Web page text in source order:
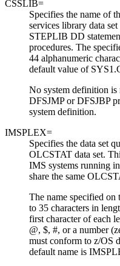
CSSLIB=
Specifies the name of
services library data
STEPLIB DD
procedures. The
44 alphanumeric
default value of
No system definition is
DFSJMP or DFSJBP
system definition.
IMSPLEX=
Specifies the data set
OLCSTAT data set.
IMS systems running
share the same
The name specified
to 35 characters in
first character of each
@, $, #, or a number
must conform to z/OS
default name is